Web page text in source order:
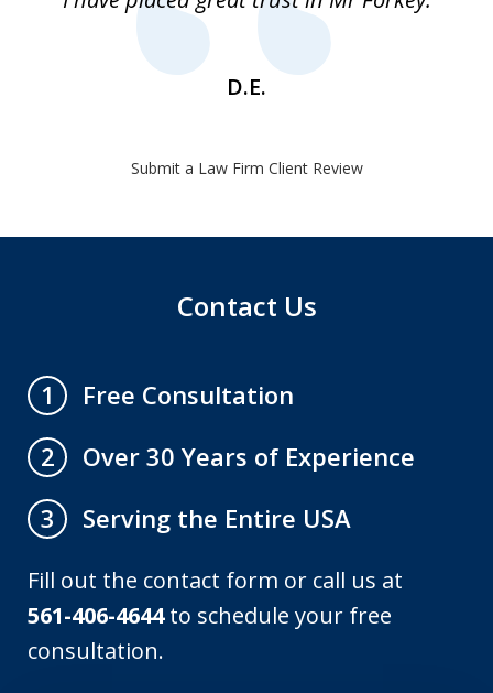
D.E.
Submit a Law Firm Client Review
Contact Us
1
Free Consultation
2
Over 30 Years of Experience
3
Serving the Entire USA
Fill out the contact form or call us at
561-406-4644to schedule your free
consultation.